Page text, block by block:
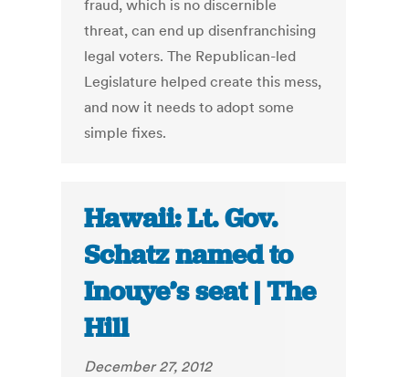
fraud, which is no discernible
threat, can end up disenfranchising
legal voters. The Republican-led
Legislature helped create this mess,
and now it needs to adopt some
simple fixes.
Hawaii: Lt. Gov.
Schatz named to
Inouye’s seat | The
Hill
December 27, 2012